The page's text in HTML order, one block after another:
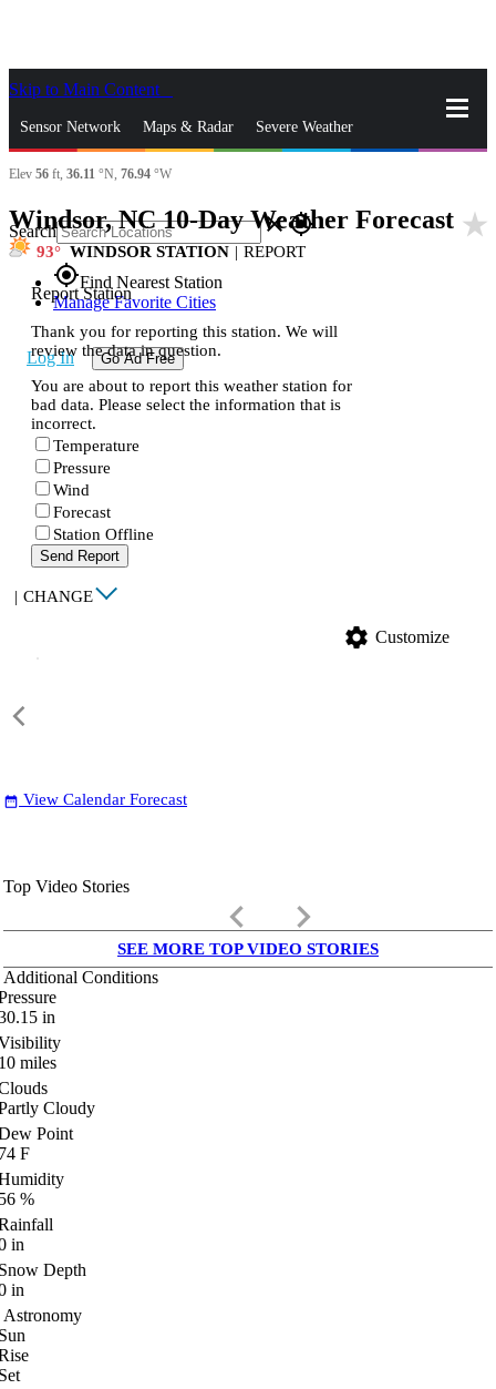
Skip to Main Content
Sensor Network Maps & Radar Severe Weather
News & Blogs Mobile Apps
Search closegps_fixed
gps_fixedFind Nearest Station
Manage Favorite Cities
Log In Go Ad Free
Elev 56 ft, 36.11 °N, 76.94 °W
Windsor, NC 10-Day Weather Forecast star_rate
93 WINDSOR STATION | REPORT
Report Station
Thank you for reporting this station. We will
review the data in question.
You are about to report this weather station for
bad data. Please select the information that is
incorrect.
Temperature
Pressure
Wind
Forecast
Station Offline
Send Report
| CHANGE
settings Customize
date_range View Calendar Forecast
Top Video Stories
keyboard_arrow_left keyboard_arrow_right
SEE MORE TOP VIDEO STORIES
Additional Conditions
in
miles
Cloudy
Point
F
%
in
Depth
in
Astronomy